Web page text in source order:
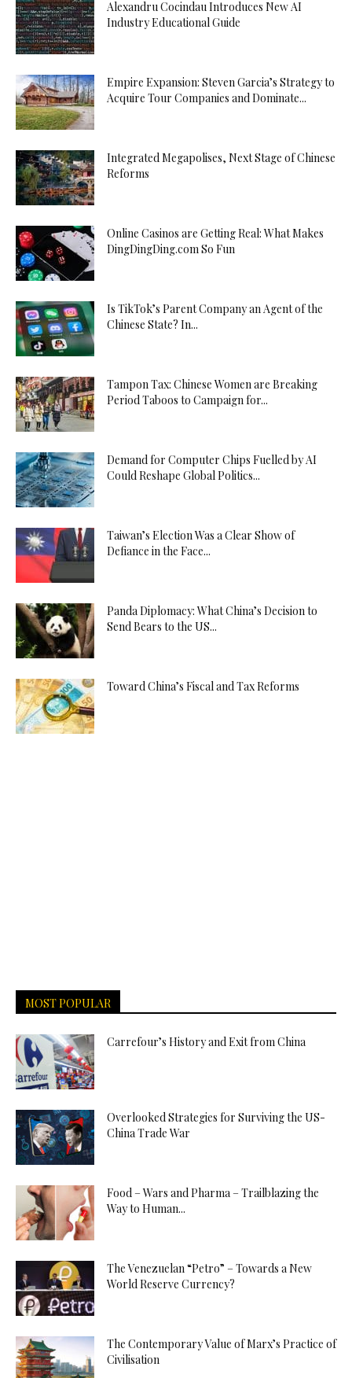
Alexandru Cocindau Introduces New AI
Industry Educational Guide
Empire Expansion: Steven Garcia’s Strategy to
Acquire Tour Companies and Dominate...
Integrated Megapolises, Next Stage of Chinese
Reforms
Online Casinos are Getting Real: What Makes
DingDingDing.com So Fun
Is TikTok’s Parent Company an Agent of the
Chinese State? In...
Tampon Tax: Chinese Women are Breaking
Period Taboos to Campaign for...
Demand for Computer Chips Fuelled by AI
Could Reshape Global Politics...
Taiwan’s Election Was a Clear Show of
Defiance in the Face...
Panda Diplomacy: What China’s Decision to
Send Bears to the US...
Toward China’s Fiscal and Tax Reforms
MOST POPULAR
Carrefour’s History and Exit from China
Overlooked Strategies for Surviving the US-
China Trade War
Food – Wars and Pharma – Trailblazing the
Way to Human...
The Venezuelan “Petro” – Towards a New
World Reserve Currency?
The Contemporary Value of Marx’s Practice of
Civilisation